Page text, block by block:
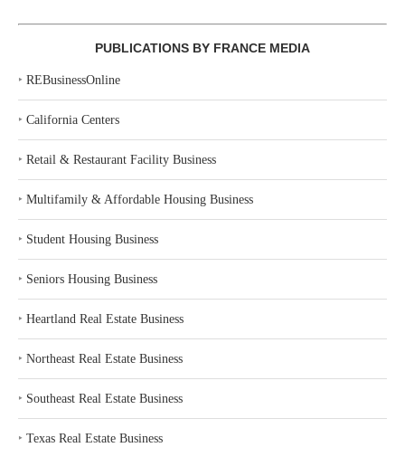
PUBLICATIONS BY FRANCE MEDIA
‣ REBusinessOnline
‣ California Centers
‣ Retail & Restaurant Facility Business
‣ Multifamily & Affordable Housing Business
‣ Student Housing Business
‣ Seniors Housing Business
‣ Heartland Real Estate Business
‣ Northeast Real Estate Business
‣ Southeast Real Estate Business
‣ Texas Real Estate Business